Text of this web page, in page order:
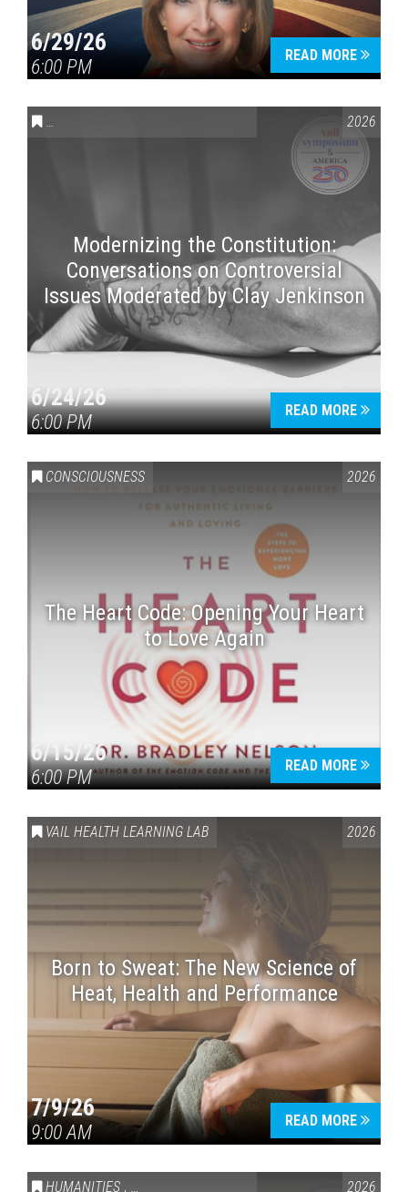
6/29/26
6:00 PM
READ MORE
CONVERSATIONS ON CONTROVERSIAL ISSUES VAIL2026
Modernizing the Constitution:
Conversations on Controversial
Issues Moderated by Clay Jenkinson
6/24/26
6:00 PM
READ MORE
CONSCIOUSNESS 2026
The Heart Code: Opening Your Heart
to Love Again
6/15/26
6:00 PM
READ MORE
VAIL HEALTH LEARNING LAB 2026
Born to Sweat: The New Science of
Heat, Health and Performance
7/9/26
9:00 AM
READ MORE
HUMANITIES , VAIL SYMPOSIUM & AMERICA 250 2026